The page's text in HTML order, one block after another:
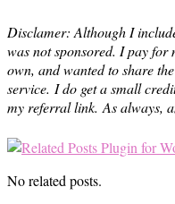
Disclamer: Although I
was not sponsored. I pay for
own, and wanted to share
service. I do get a small
my referral link. As always,
No related posts.